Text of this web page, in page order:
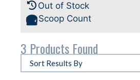
Out of Stock
Scoop Count
3 Products Found